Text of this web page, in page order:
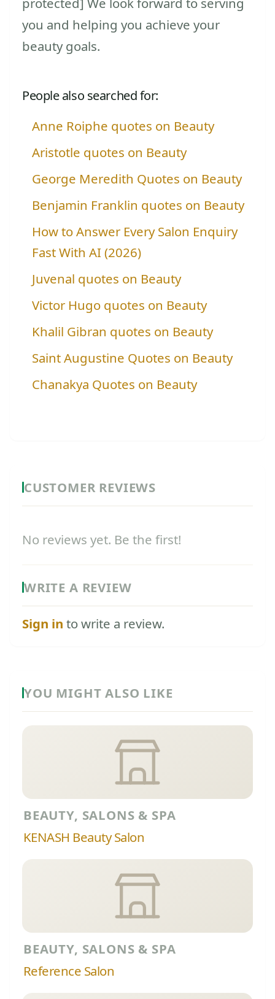
you and helping you achieve your
beauty goals.
People also searched for:
Anne Roiphe quotes on Beauty
Aristotle quotes on Beauty
George Meredith Quotes on Beauty
Benjamin Franklin quotes on Beauty
How to Answer Every Salon Enquiry
Fast With AI (2026)
Juvenal quotes on Beauty
Victor Hugo quotes on Beauty
Khalil Gibran quotes on Beauty
Saint Augustine Quotes on Beauty
Chanakya Quotes on Beauty
CUSTOMER REVIEWS
No reviews yet. Be the first!
WRITE A REVIEW
Sign in to write a review.
YOU MIGHT ALSO LIKE
BEAUTY, SALONS & SPA
KENASH Beauty Salon
BEAUTY, SALONS & SPA
Reference Salon